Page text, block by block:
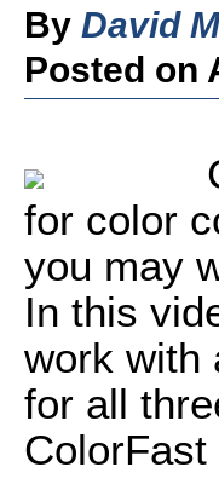
By David
Posted on
for color
you may
In this
work with
for all